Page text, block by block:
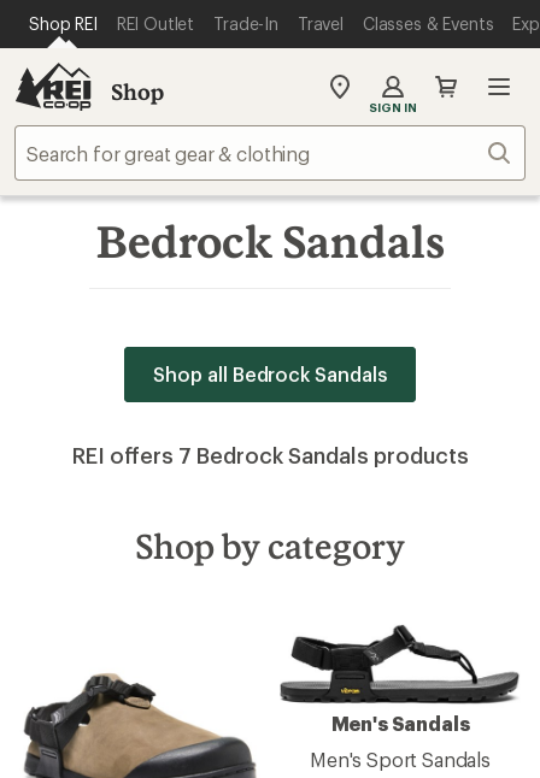
REI ACCESSIBILITY STATEMENT
SKIP TO MAIN CONTENT
Shop REI REI Outlet Trade-In Travel Classes & Events
Shop
My
store
SIGN IN
Bedrock Sandals
Shop all Bedrock Sandals
REI offers 7 Bedrock Sandals products
Shop by category
Men's Sandals
Men's Sport Sandals